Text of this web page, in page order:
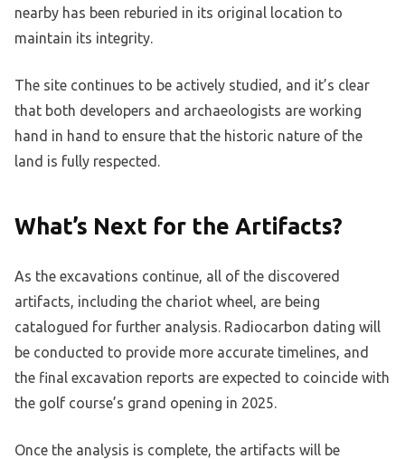
nearby has been reburied in its original location to
maintain its integrity.
The site continues to be actively studied, and it’s clear
that both developers and archaeologists are working
hand in hand to ensure that the historic nature of the
land is fully respected.
What’s Next for the Artifacts?
As the excavations continue, all of the discovered
artifacts, including the chariot wheel, are being
catalogued for further analysis. Radiocarbon dating will
be conducted to provide more accurate timelines, and
the final excavation reports are expected to coincide with
the golf course’s grand opening in 2025.
Once the analysis is complete, the artifacts will be